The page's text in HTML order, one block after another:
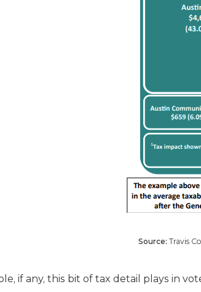
Source: Travis
if any, this bit of tax detail plays in